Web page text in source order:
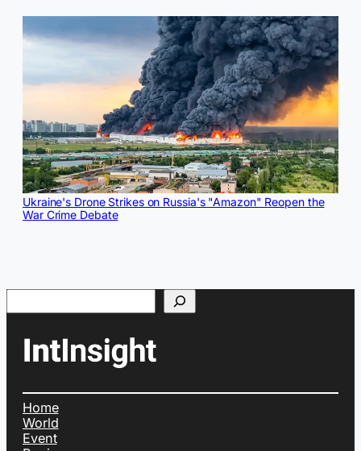
Ukraine's Drone Strikes on Russia's "Amazon" Reopen the
War Crime Debate
Search
Home
World
Event